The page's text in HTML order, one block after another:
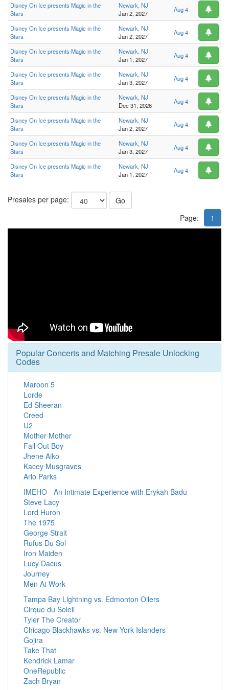
Disney On Ice presents Magic in the
Stars
Newark, NJ
Jan 2, 2027
Aug 4
Disney On Ice presents Magic in the
Stars
Newark, NJ
Jan 2, 2027
Aug 4
Disney On Ice presents Magic in the
Stars
Newark, NJ
Jan 1, 2027
Aug 4
Disney On Ice presents Magic in the
Stars
Newark, NJ
Jan 3, 2027
Aug 4
Disney On Ice presents Magic in the
Stars
Newark, NJ
Dec 31, 2026
Aug 4
Disney On Ice presents Magic in the
Stars
Newark, NJ
Jan 2, 2027
Aug 4
Disney On Ice presents Magic in the
Stars
Newark, NJ
Jan 3, 2027
Aug 4
Disney On Ice presents Magic in the
Stars
Newark, NJ
Jan 1, 2027
Aug 4
Presales per page:
Go
Page:
1
Popular Concerts and Matching Presale Unlocking
Codes
Maroon 5
Lorde
Ed Sheeran
Creed
U2
Mother Mother
Fall Out Boy
Jhene Aiko
Kacey Musgraves
Arlo Parks
IMEHO - An Intimate Experience with Erykah Badu
Steve Lacy
Lord Huron
The 1975
George Strait
Rufus Du Sol
Iron Maiden
Lucy Dacus
Journey
Men At Work
Tampa Bay Lightning vs. Edmonton Oilers
Cirque du Soleil
Tyler The Creator
Chicago Blackhawks vs. New York Islanders
Gojira
Take That
Kendrick Lamar
OneRepublic
Zach Bryan